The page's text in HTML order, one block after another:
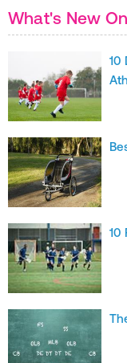
What's New
10
10